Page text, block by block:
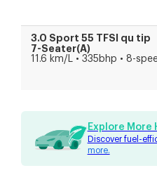
Specs Features
Fuel Type
Drive Type
Transmission
Performance
3.0 Sport 55 TFSI qu tip
7-Seater(A)
11.6 km/L • 335bhp • 8-
Specs Features
Engine & Transmission
Explore More
Discover fuel-
more.